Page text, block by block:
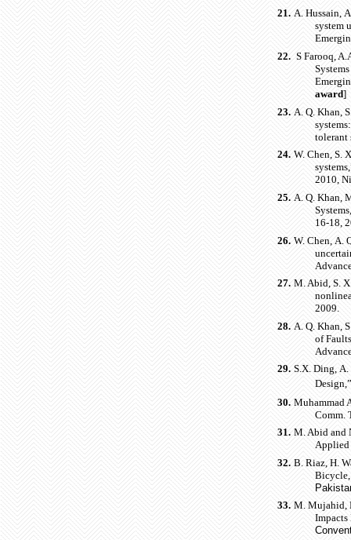
21. A. Hussain,
system
22. S Farooq,
award]
23. A. Q. Khan,
tolerant
24. W. Chen, S.
2010,
25. A. Q. Khan,
16-18,
26. W. Chen, A.
27. M. Abid, S.
2009.
28. A. Q. Khan,
of
29. S.X. Ding,
30. Muhammad
Comm.
31. M. Abid and
Applied
32. B. Riaz, H.
33. M. Mujahid,
Impacts